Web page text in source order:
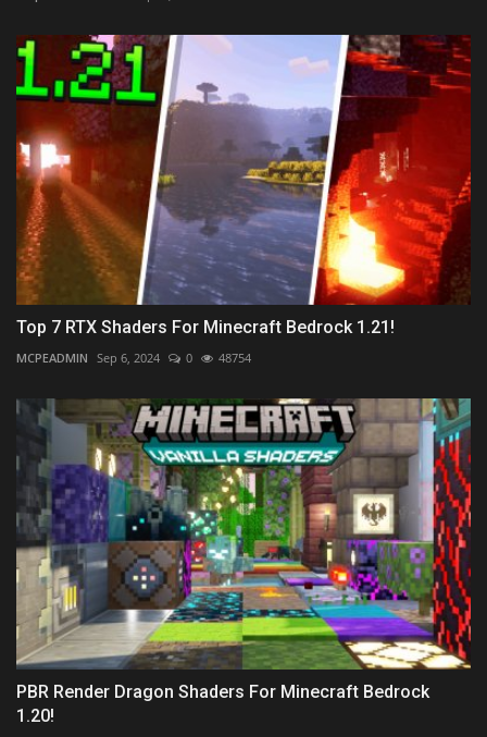
Top 7 RTX Shaders For Minecraft Bedrock 1.21!
MCPEADMIN Sep 6, 2024 0 48754
PBR Render Dragon Shaders For Minecraft Bedrock
1.20!